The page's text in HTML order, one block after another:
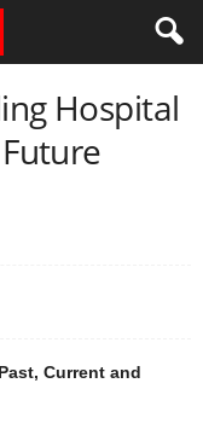
Hospital
Current and